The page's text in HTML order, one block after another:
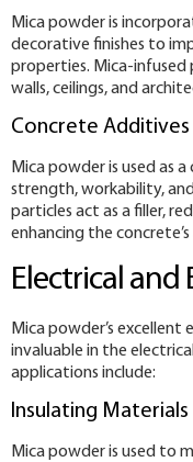
Mica powder is
decorative finishes to
properties. Mica-infused
walls, ceilings, and
Concrete Additives
Mica powder is used as
strength, workability,
particles act as a filler,
enhancing the
Electrical and
Mica powder’s
invaluable in the
applications include:
Insulating Materials
Mica powder is used to